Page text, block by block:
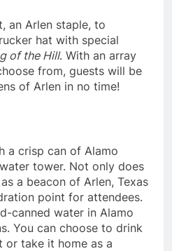
an Arlen staple, to
hat with special
of the Hill. With an array
from, guests will be
of Arlen in no time!
a crisp can of Alamo
tower. Not only does
a beacon of Arlen, Texas
point for attendees.
canned water in Alamo
You can choose to drink
or take it home as a